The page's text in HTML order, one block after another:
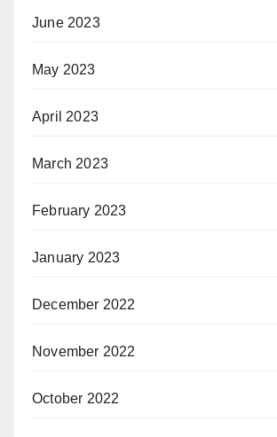
June 2023
May 2023
April 2023
March 2023
February 2023
January 2023
December 2022
November 2022
October 2022